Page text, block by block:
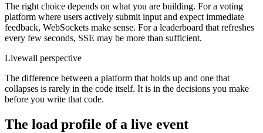
The right choice depends on what you are building. For a voting
platform where users actively submit input and expect immediate
feedback, WebSockets make sense. For a leaderboard that refreshes
every few seconds, SSE may be more than sufficient.
Livewall perspective
The difference between a platform that holds up and one that
collapses is rarely in the code itself. It is in the decisions you make
before you write that code.
The load profile of a live event